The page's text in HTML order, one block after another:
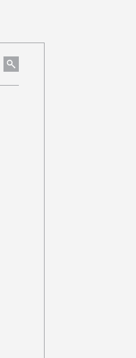
Search